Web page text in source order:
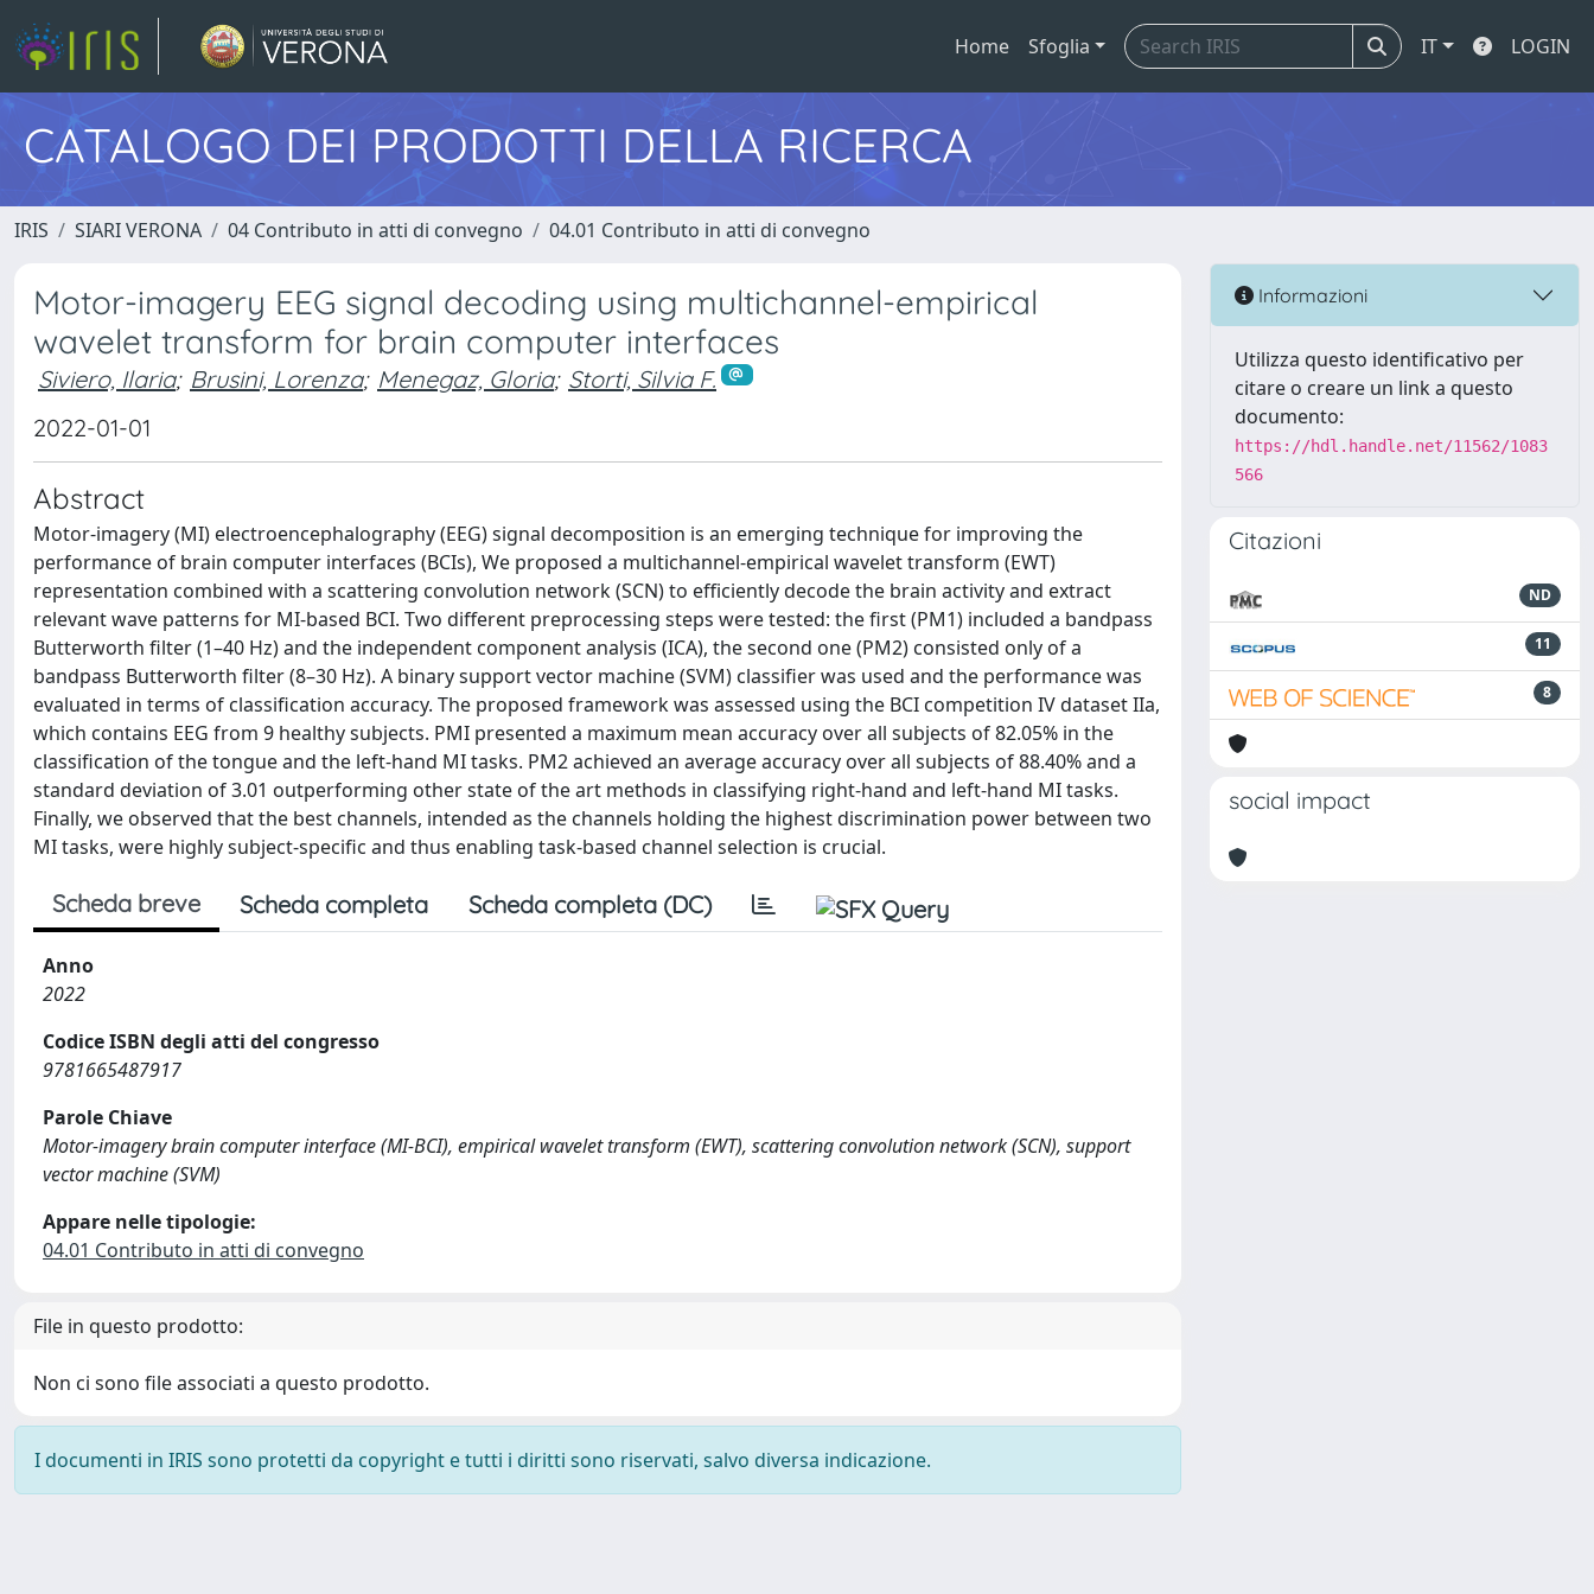
Home Sfoglia IT LOGIN
CATALOGO DEI PRODOTTI DELLA RICERCA
IRIS SIARI VERONA 04 Contributo in atti di convegno 04.01 Contributo in atti di convegno
Motor-imagery EEG signal decoding using multichannel-empirical
wavelet transform for brain computer interfaces
Siviero, Ilaria; Brusini, Lorenza; Menegaz, Gloria; Storti, Silvia F.
2022-01-01
Abstract
Motor-imagery (MI) electroencephalography (EEG) signal decomposition is an emerging technique for improving the
performance of brain computer interfaces (BCIs), We proposed a multichannel-empirical wavelet transform (EWT)
representation combined with a scattering convolution network (SCN) to efficiently decode the brain activity and extract
relevant wave patterns for MI-based BCI. Two different preprocessing steps were tested: the first (PM1) included a bandpass
Butterworth filter (1–40 Hz) and the independent component analysis (ICA), the second one (PM2) consisted only of a
bandpass Butterworth filter (8–30 Hz). A binary support vector machine (SVM) classifier was used and the performance was
evaluated in terms of classification accuracy. The proposed framework was assessed using the BCI competition IV dataset IIa,
which contains EEG from 9 healthy subjects. PMI presented a maximum mean accuracy over all subjects of 82.05% in the
classification of the tongue and the left-hand MI tasks. PM2 achieved an average accuracy over all subjects of 88.40% and a
standard deviation of 3.01 outperforming other state of the art methods in classifying right-hand and left-hand MI tasks.
Finally, we observed that the best channels, intended as the channels holding the highest discrimination power between two
MI tasks, were highly subject-specific and thus enabling task-based channel selection is crucial.
Scheda breve Scheda completa Scheda completa (DC)
Anno
2022
Codice ISBN degli atti del congresso
9781665487917
Parole Chiave
Motor-imagery brain computer interface (MI-BCI), empirical wavelet transform (EWT), scattering convolution network (SCN), support
vector machine (SVM)
Appare nelle tipologie:
04.01 Contributo in atti di convegno
File in questo prodotto:
Non ci sono file associati a questo prodotto.
I documenti in IRIS sono protetti da copyright e tutti i diritti sono riservati, salvo diversa indicazione.
Informazioni
Utilizza questo identificativo per
citare o creare un link a questo
documento:
https://hdl.handle.net/11562/1083
566
Citazioni
ND
11
8
social impact